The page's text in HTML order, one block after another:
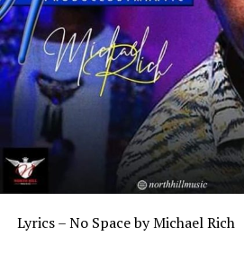
Lyrics – No Space by Michael Rich